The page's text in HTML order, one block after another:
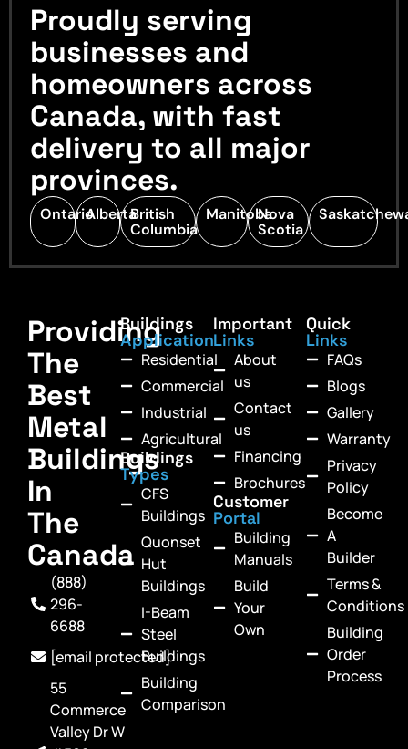
Proudly serving
businesses and
homeowners across
Canada, with fast
delivery to all major
provinces.
OntarioAlbertaBritish
Columbia
ManitobaNova
Scotia
Providing
The
Best
Metal
Buildings
In
The
Canada
(888)
296-
6688
[email protected]
55
Commerce
Valley Dr W
Buildings
Application
Residential
Commercial
Industrial
Agricultural
Buildings
Types
CFS
Buildings
Quonset
Hut
Buildings
I-Beam
Steel
Buildings
Building
Comparison
Important
Links
About
us
Contact
us
Financing
Brochures
Customer
Portal
Building
Manuals
Build
Your
Own
Quick
Links
FAQs
Blogs
Gallery
Warranty
Privacy
Policy
Become
A
Builder
Terms &
Conditions
Building
Order
Process